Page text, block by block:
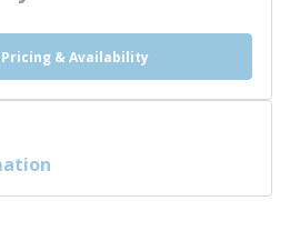
& Availability